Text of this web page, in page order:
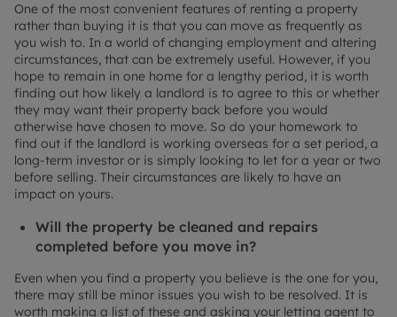
One of the most convenient features of renting a property
rather than buying it is that you can move as frequently as
you wish to. In a world of changing employment and altering
circumstances, that can be extremely useful. However, if you
hope to remain in one home for a lengthy period, it is worth
finding out how likely a landlord is to agree to this or whether
they may want their property back before you would
otherwise have chosen to move. So do your homework to
find out if the landlord is working overseas for a set period, a
long-term investor or is simply looking to let for a year or two
before selling. Their circumstances are likely to have an
impact on yours.
Will the property be cleaned and repairs
completed before you move in?
Even when you find a property you believe is the one for you,
there may still be minor issues you wish to be resolved. It is
worth making a list of these and asking your letting agent to